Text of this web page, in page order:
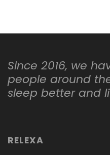
Since 2016, we
people around
sleep better and
RELEXA